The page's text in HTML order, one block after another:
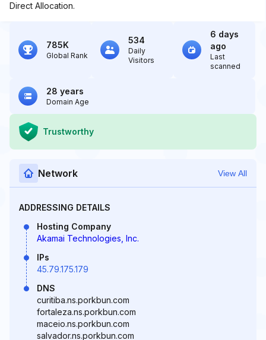
Direct Allocation.
785K
Global Rank
534
Daily
Visitors
6 days
ago
Last
scanned
28 years
Domain Age
Trustworthy
Network View All
ADDRESSING DETAILS
Hosting Company
Akamai Technologies, Inc.
IPs
45.79.175.179
DNS
curitiba.ns.porkbun.com
fortaleza.ns.porkbun.com
maceio.ns.porkbun.com
salvador.ns.porkbun.com